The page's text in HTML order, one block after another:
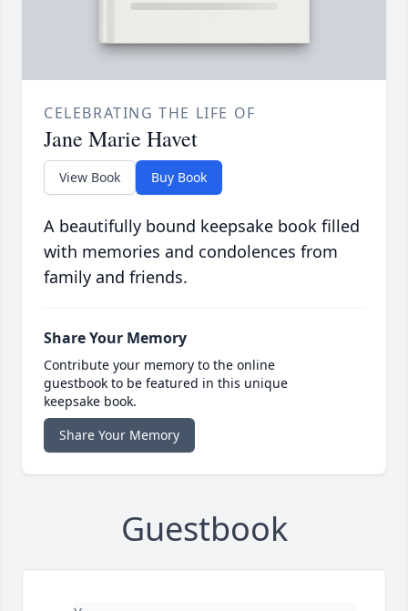
CELEBRATING THE LIFE OF
Jane Marie Havet
View Book Buy Book
A beautifully bound keepsake book filled
with memories and condolences from
family and friends.
Share Your Memory
Contribute your memory to the online
guestbook to be featured in this unique
keepsake book.
Share Your Memory
Guestbook